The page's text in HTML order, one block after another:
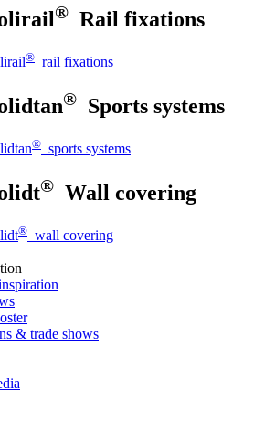
® Rail fixations
® rail fixations
® Sports systems
® sports systems
® Wall covering
® wall covering
& trade shows